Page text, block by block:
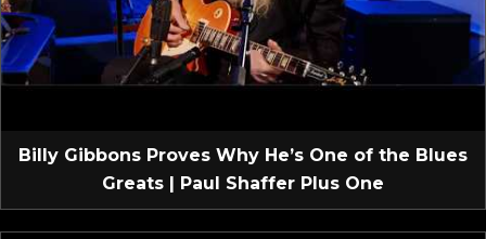
Billy Gibbons Proves Why He’s One of the Blues
Greats | Paul Shaffer Plus One